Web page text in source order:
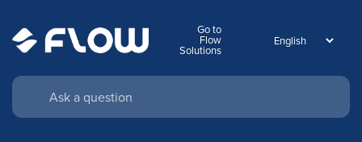
Go to
Flow
Solutions